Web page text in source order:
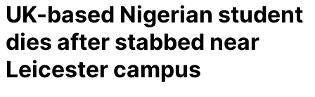
UK-based Nigerian student
dies after stabbed near
Leicester campus